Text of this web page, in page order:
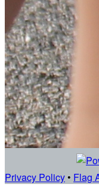
Privacy Policy • Flag